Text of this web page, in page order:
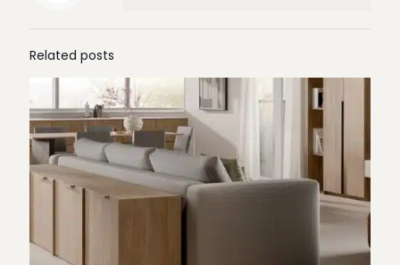
Related posts